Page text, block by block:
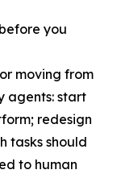
you
moving from
agents: start
redesign
tasks should
to human